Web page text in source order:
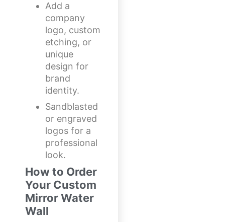
Add a
company
logo, custom
etching, or
unique
design for
brand
identity.
Sandblasted
or engraved
logos for a
professional
look.
How to Order
Your Custom
Mirror Water
Wall